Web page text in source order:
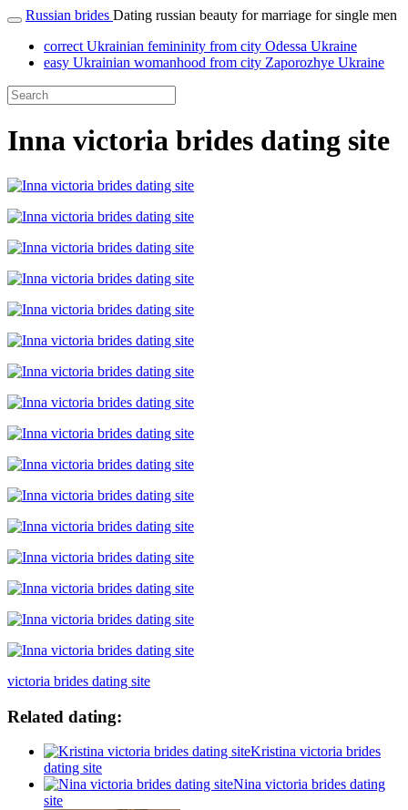
Russian brides Dating russian beauty for marriage for single men
correct Ukrainian femininity from city Odessa Ukraine
easy Ukrainian womanhood from city Zaporozhye Ukraine
Inna victoria brides dating site
victoria brides dating site
Related dating:
Kristina victoria brides
dating site
Nina victoria brides dating
site